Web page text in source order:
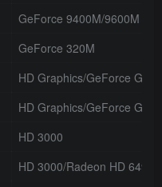
GeForce 9400M/9600M GT
GeForce 320M
HD Graphics/GeForce GT
HD Graphics/GeForce GT
HD 3000
HD 3000/Radeon HD